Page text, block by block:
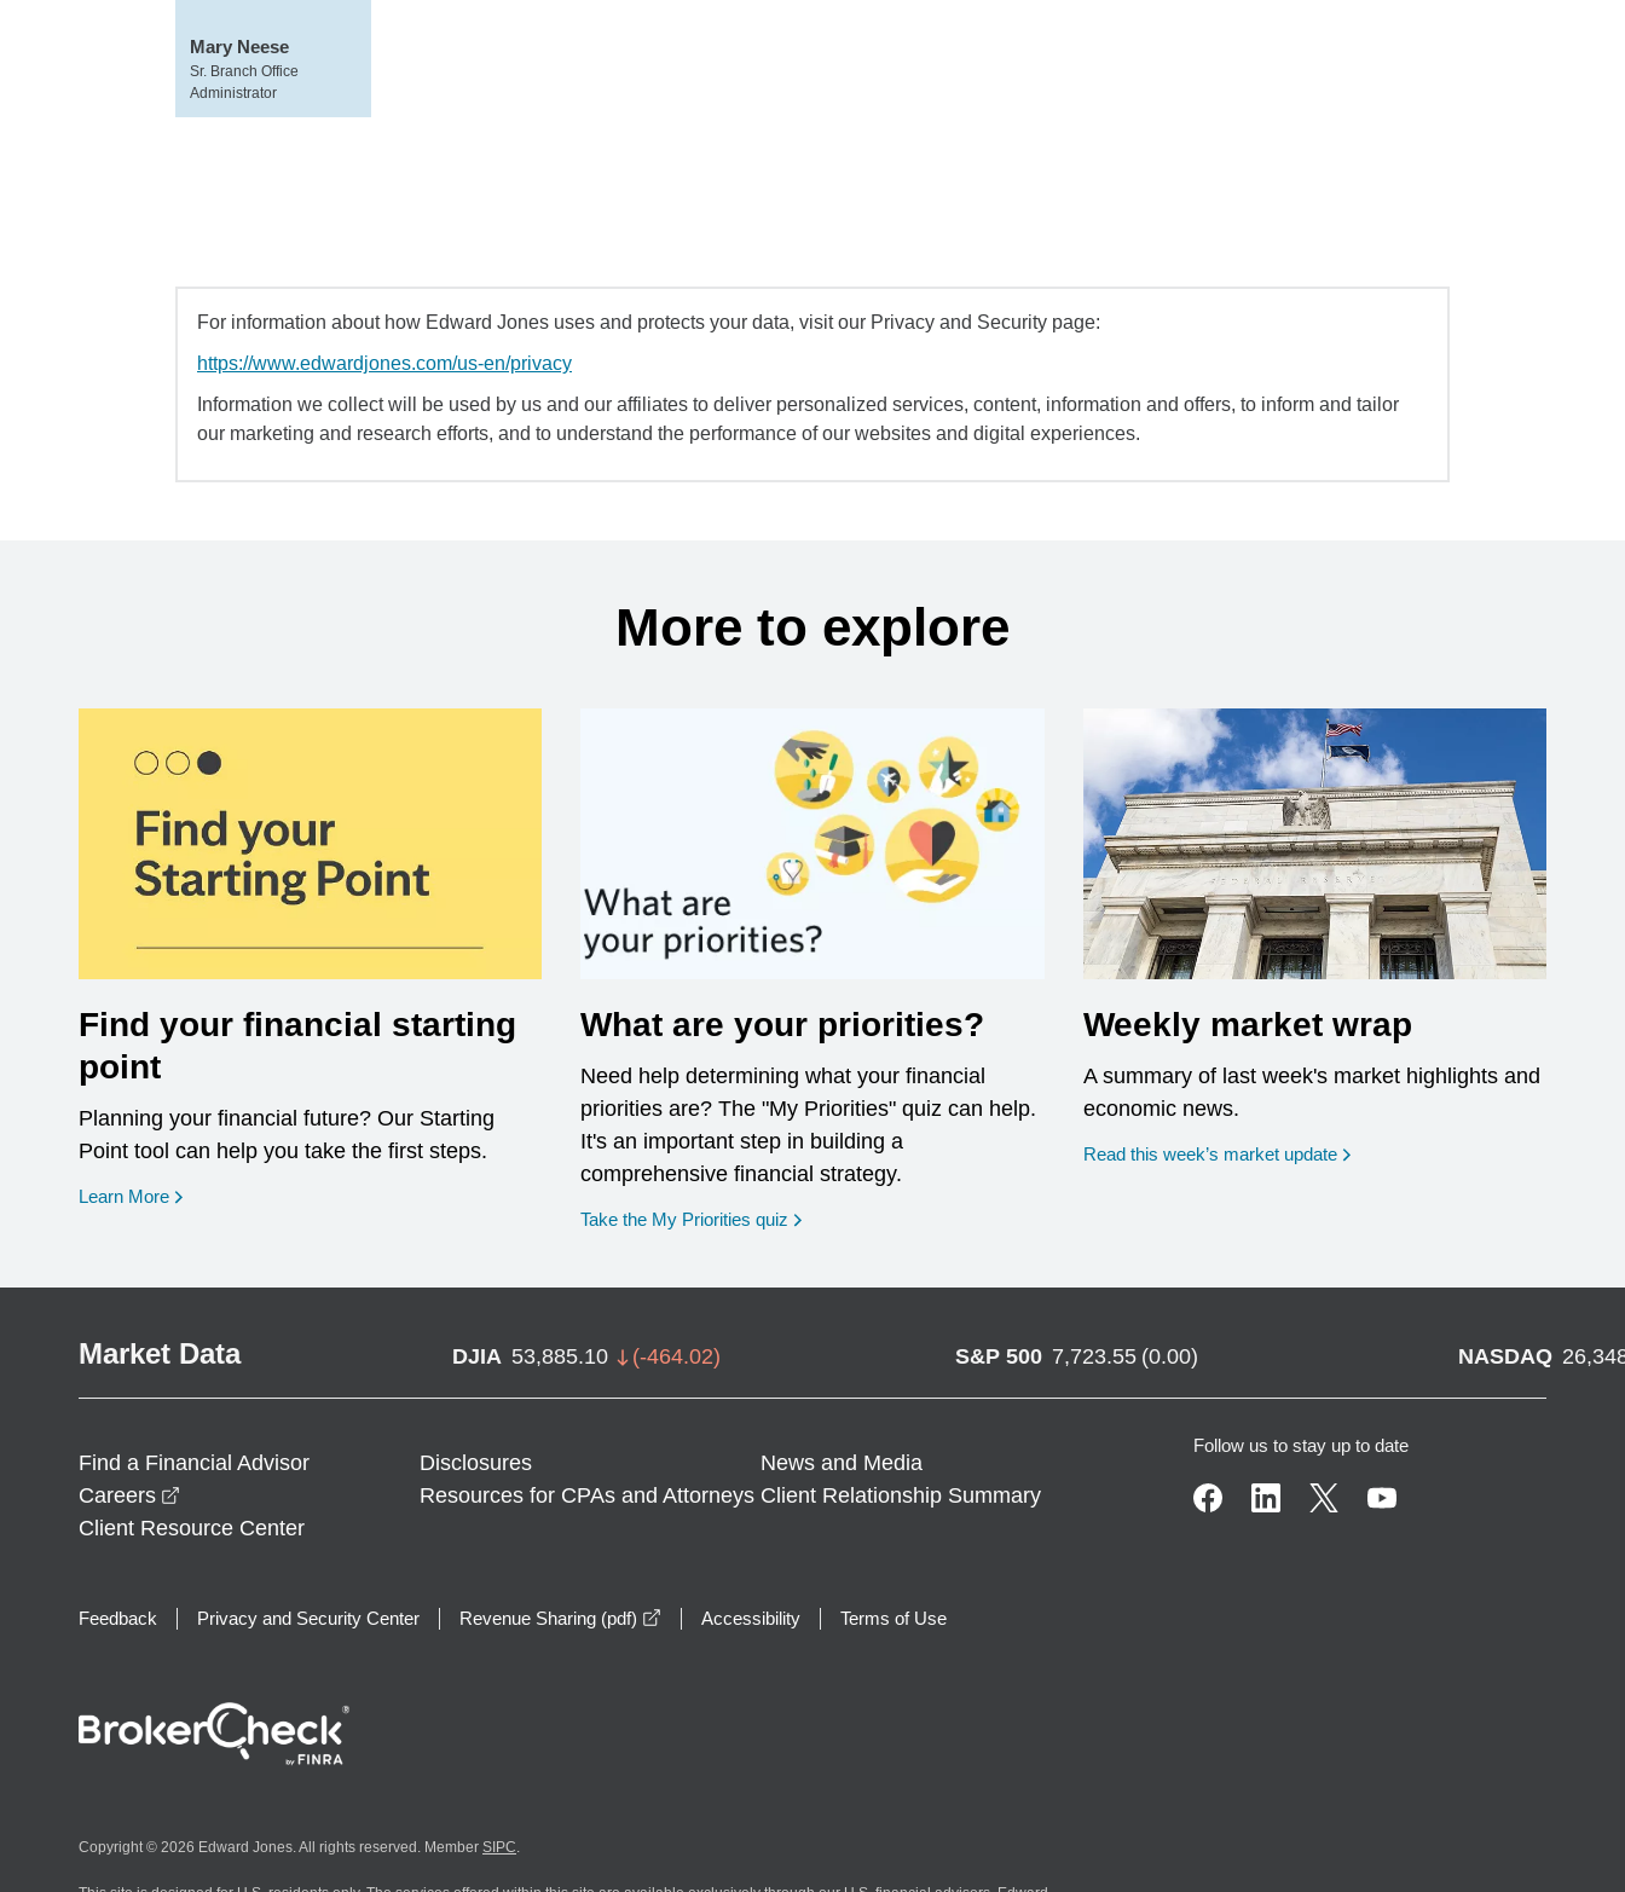
Mary Neese
Sr. Branch Office
Administrator
For information about how Edward Jones uses and protects your data, visit our Privacy and Security page:
https://www.edwardjones.com/us-en/privacy
Information we collect will be used by us and our affiliates to deliver personalized services, content, information and offers, to inform and tailor
our marketing and research efforts, and to understand the performance of our websites and digital experiences.
More to explore
Find your financial starting
point
Planning your financial future? Our Starting
Point tool can help you take the first steps.
Learn More opens in a new window
What are your priorities?
Need help determining what your financial
priorities are? The "My Priorities" quiz can help.
It's an important step in building a
comprehensive financial strategy.
Take the My Priorities quiz opens in a new window
Weekly market wrap
A summary of last week's market highlights and
economic news.
Read this week’s market update
Market Data DJIA 53,885.10 (-464.02) S&P 500 7,723.55 (0.00) NASDAQ
Find a Financial Advisor Disclosures
News and Media
Careers
Resources for CPAs and Attorneys Client Relationship Summary
Client Resource Center
Follow us to stay up to date
Feedback Privacy and Security Center Revenue Sharing (pdf) opens in a new window
Accessibility Terms of Use
Copyright © 2026 Edward Jones. All rights reserved. Member SIPC.